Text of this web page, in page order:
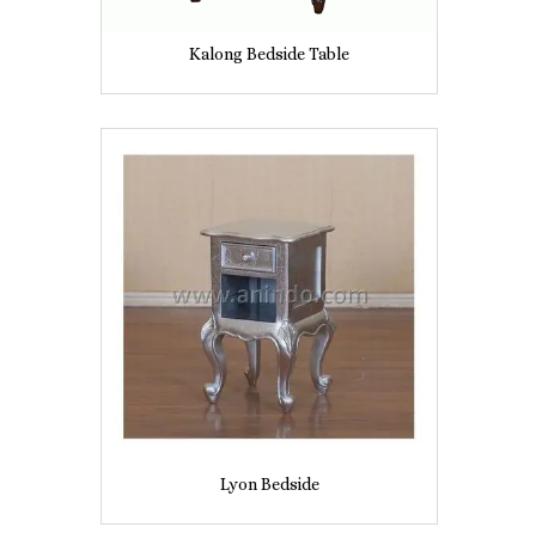
Kalong Bedside Table
Lyon Bedside